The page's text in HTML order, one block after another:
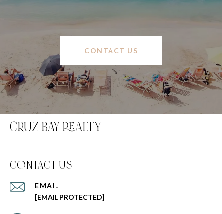
CONTACT US
CRUZ BAY REALTY
C0NTACT US
EMAIL
[EMAIL PROTECTED]